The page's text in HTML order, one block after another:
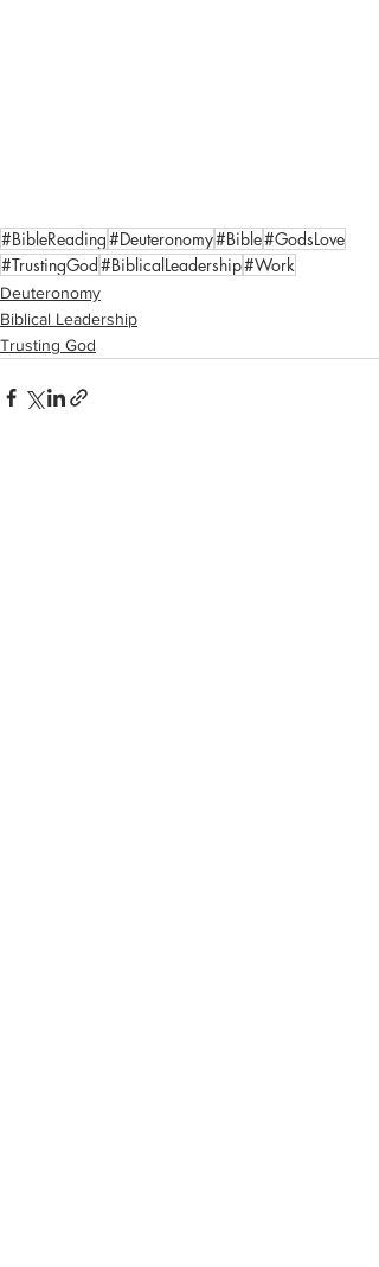
#BibleReading#Deuteronomy#Bible#GodsLove
#TrustingGod#BiblicalLeadership#Work
Deuteronomy
Biblical Leadership
Trusting God